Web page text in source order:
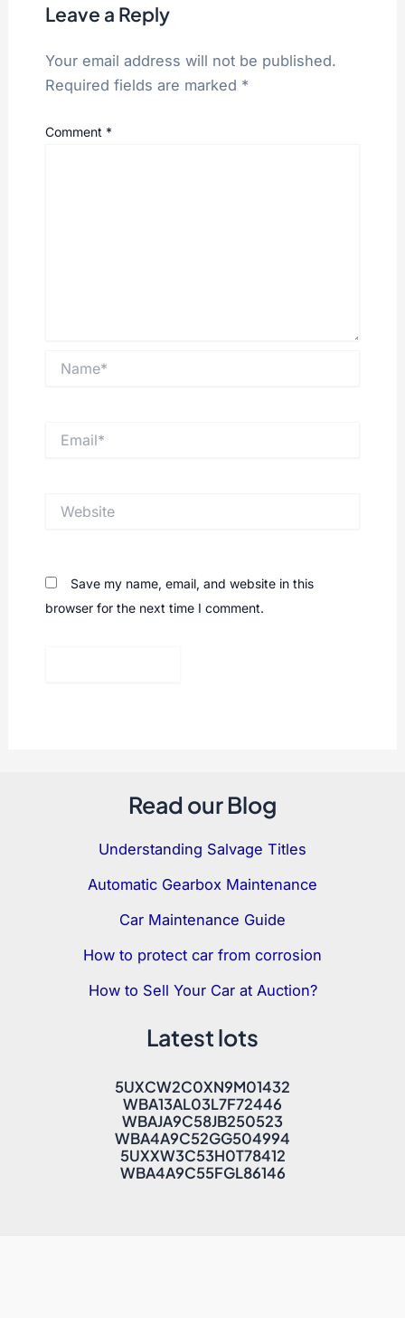
Leave a Reply
Your email address will not be published.
Required fields are marked *
Comment *
Save my name, email, and website in this
browser for the next time I comment.
Read our Blog
Understanding Salvage Titles
Automatic Gearbox Maintenance
Car Maintenance Guide
How to protect car from corrosion
How to Sell Your Car at Auction?
Latest lots
5UXCW2C0XN9M01432
WBA13AL03L7F72446
WBAJA9C58JB250523
WBA4A9C52GG504994
5UXXW3C53H0T78412
WBA4A9C55FGL86146